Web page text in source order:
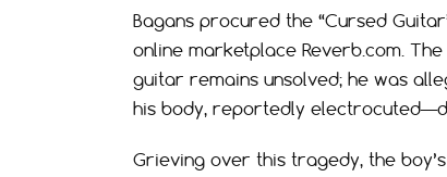
Bagans procured the “Cursed
online marketplace Reverb.com.
guitar remains unsolved; he was
his body, reportedly
Grieving over this tragedy, the